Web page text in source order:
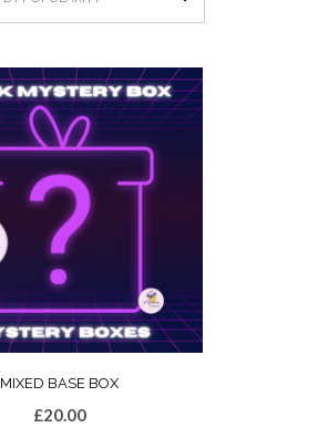
MIXED BASE BOX
£20.00